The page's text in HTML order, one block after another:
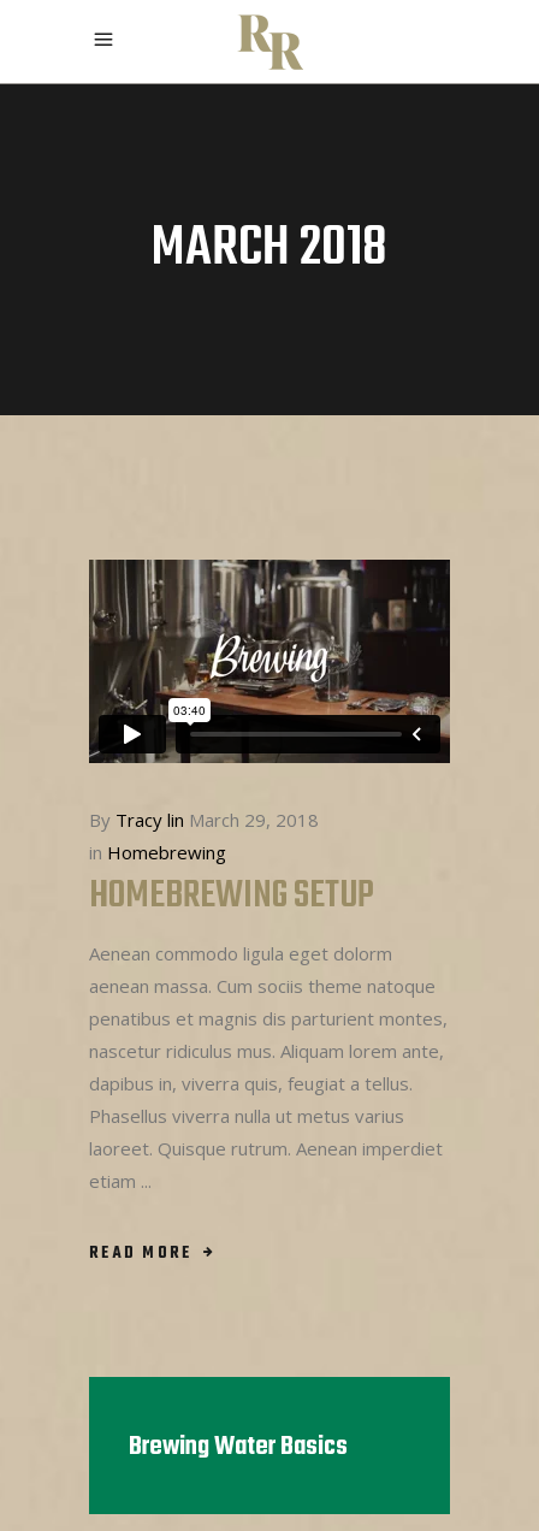
MARCH 2018
By Tracy lin March 29, 2018
in Homebrewing
HOMEBREWING SETUP
Aenean commodo ligula eget dolorm
aenean massa. Cum sociis theme natoque
penatibus et magnis dis parturient montes,
nascetur ridiculus mus. Aliquam lorem ante,
dapibus in, viverra quis, feugiat a tellus.
Phasellus viverra nulla ut metus varius
laoreet. Quisque rutrum. Aenean imperdiet
etiam
READ MORE
Brewing Water Basics